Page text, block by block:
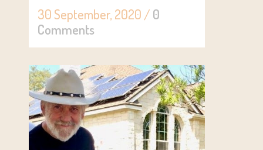
30 September, 2020 / 0
Comments